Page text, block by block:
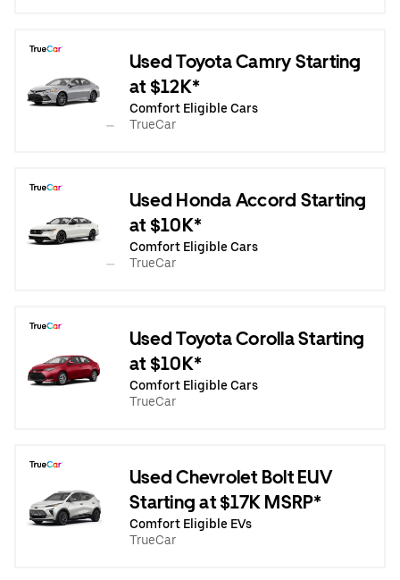
Used Toyota Camry Starting
at $12K*
Comfort Eligible Cars
TrueCar
Used Honda Accord Starting
at $10K*
Comfort Eligible Cars
TrueCar
Used Toyota Corolla Starting
at $10K*
Comfort Eligible Cars
TrueCar
Used Chevrolet Bolt EUV
Starting at $17K MSRP*
Comfort Eligible EVs
TrueCar